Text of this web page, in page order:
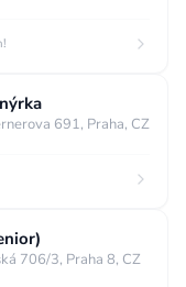
691, Praha, CZ
706/3, Praha 8, CZ